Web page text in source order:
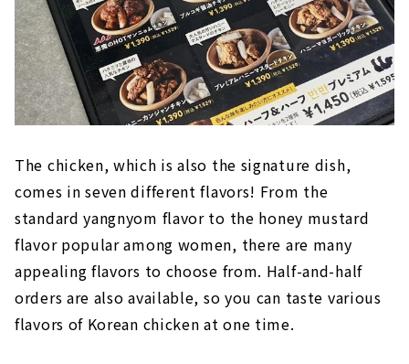
The chicken, which is also the signature dish,
comes in seven different flavors! From the
standard yangnyom flavor to the honey mustard
flavor popular among women, there are many
appealing flavors to choose from. Half-and-half
orders are also available, so you can taste various
flavors of Korean chicken at one time.